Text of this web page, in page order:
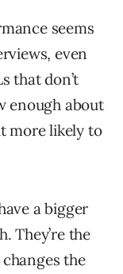
seems
even
that don’t
enough about
more likely to
a bigger
They’re the
the